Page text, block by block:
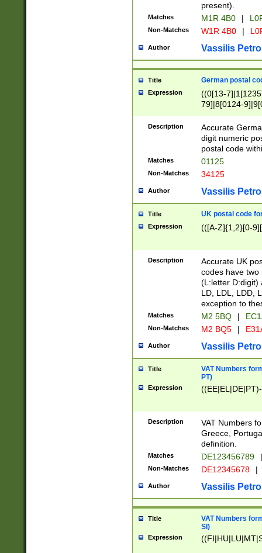
present).
Matches M1R 4B0 |
Non-Matches W1R 4B0 |
Author Vassilis
Title German postal
Expression
((0[13-
79]|8[0124-
9]|11[5-
Description
Accurate
digit numeric
postal code
Matches 01125
Non-Matches 34125
Author Vassilis
Title UK postal code
Expression (([A-Z]{1,2}[0-
Description
Accurate UK
codes have two
(L:letter D:digit)
LD, LDL, LDD,
exception to
Matches M2 5BQ |
Non-Matches M2 BQ5 |
Author Vassilis
Title
VAT Numbers
PT)
Expression
Description
VAT Numbers
Greece,
definition.
Matches DE123456789 |
Non-Matches DE12345678 |
Author Vassilis
Title
VAT Numbers
SI)
Expression